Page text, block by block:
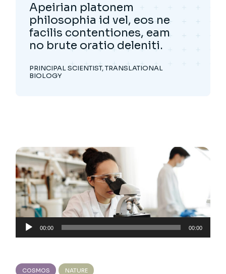
Apeirian platonem
philosophia id vel, eos ne
facilis contentiones, eam
no brute oratio deleniti.
PRINCIPAL SCIENTIST, TRANSLATIONAL
BIOLOGY
Audio
Player
00:00 00:00
COSMOS NATURE